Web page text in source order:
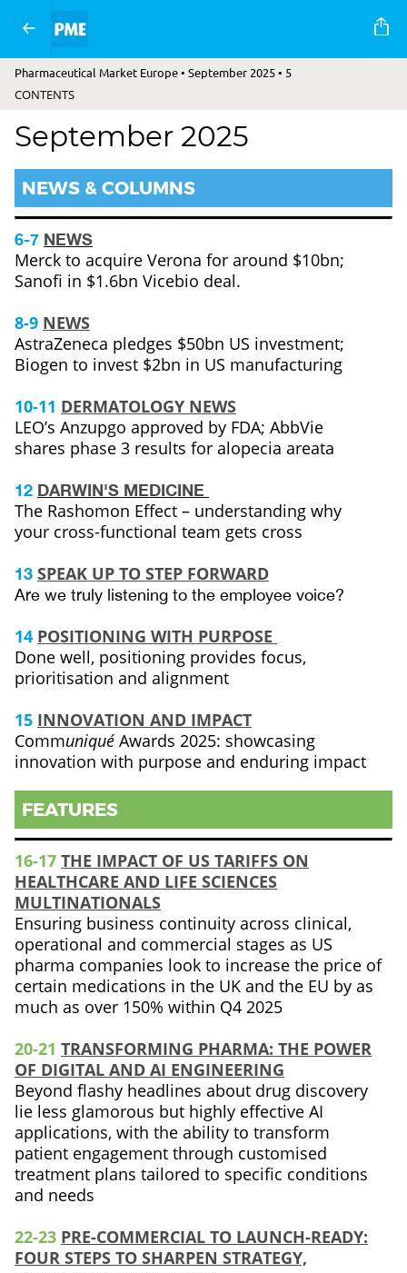
Pharmaceutical Market Europe • September 2025 • 5
CONTENTS
September 2025
NEWS & COLUMNS
6-7 NEWS
Merck to acquire Verona for around $10bn;
Sanofi in $1.6bn Vicebio deal.
8-9 NEWS
AstraZeneca pledges $50bn US investment;
Biogen to invest $2bn in US manufacturing
10-11 DERMATOLOGY NEWS
LEO’s Anzupgo approved by FDA; AbbVie
shares phase 3 results for alopecia areata
12 DARWIN'S MEDICINE
The Rashomon Effect – understanding why
your cross-functional team gets cross
13 SPEAK UP TO STEP FORWARD
Are we truly listening to the employee voice?
14 POSITIONING WITH PURPOSE
Done well, positioning provides focus,
prioritisation and alignment
15 INNOVATION AND IMPACT
Communiqué Awards 2025: showcasing
innovation with purpose and enduring impact
FEATURES
16-17 THE IMPACT OF US TARIFFS ON
HEALTHCARE AND LIFE SCIENCES
MULTINATIONALS
Ensuring business continuity across clinical,
operational and commercial stages as US
pharma companies look to increase the price of
certain medications in the UK and the EU by as
much as over 150% within Q4 2025
20-21 TRANSFORMING PHARMA: THE POWER
OF DIGITAL AND AI ENGINEERING
Beyond flashy headlines about drug discovery
lie less glamorous but highly effective AI
applications, with the ability to transform
patient engagement through customised
treatment plans tailored to specific conditions
and needs
22-23 PRE-COMMERCIAL TO LAUNCH-READY:
FOUR STEPS TO SHARPEN STRATEGY,